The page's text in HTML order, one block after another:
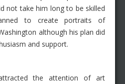
not take him long to be skilled
to create portraits of
although his plan did
and support.
the attention of art